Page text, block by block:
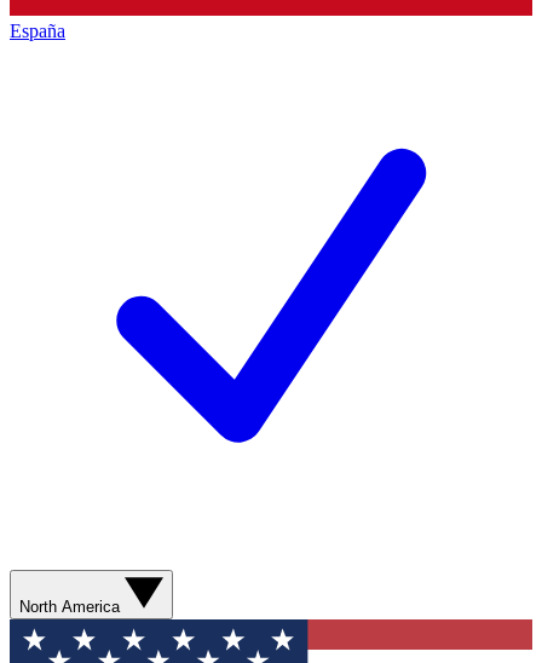
España
North America